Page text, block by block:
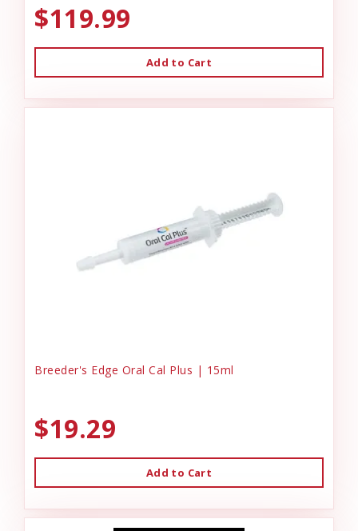
$119.99
Add to Cart
Breeder's Edge Oral Cal Plus | 15ml
$19.29
Add to Cart